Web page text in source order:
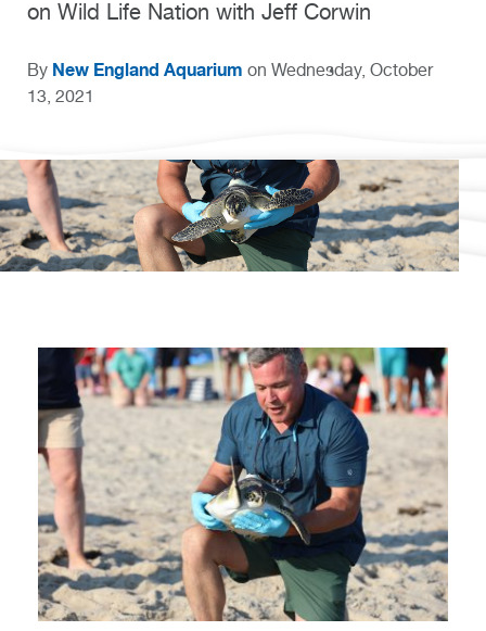
on Wild Life Nation with Jeff Corwin
By New England Aquarium on Wednesday, October
13, 2021